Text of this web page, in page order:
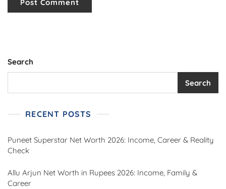
Search
Search
RECENT POSTS
Puneet Superstar Net Worth 2026: Income, Career & Reality
Check
Allu Arjun Net Worth in Rupees 2026: Income, Family &
Career